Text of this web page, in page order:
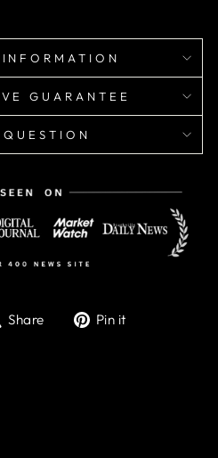
GUARANTEE
Share
TweetPin it